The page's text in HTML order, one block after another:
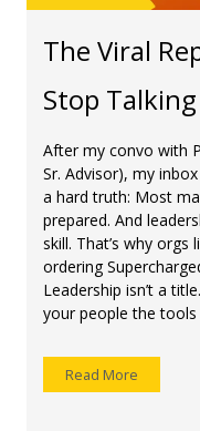
The Viral
Stop
After my convo with
Sr. Advisor), my
a hard truth: Most
prepared. And
skill. That’s why orgs
ordering
Leadership isn’t a
your people the
Read More